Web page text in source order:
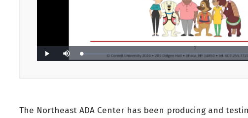
The Northeast ADA Center has been producing and